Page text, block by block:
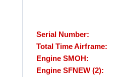
Serial Number:
Total Time Airframe:
Engine SMOH:
Engine SFNEW (2):